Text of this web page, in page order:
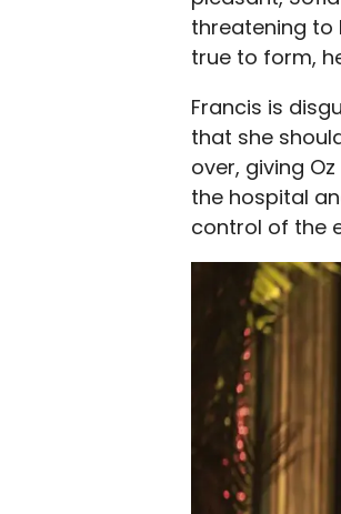
threatening to
true to form,
Francis is
that she
over, giving
the hospital
control of the